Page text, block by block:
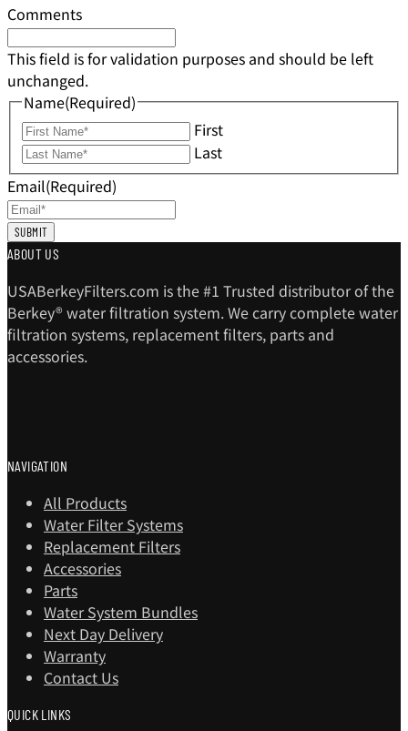
Comments
This field is for validation purposes and should be left
unchanged.
Name(Required)
First
Last
Email(Required)
ABOUT US
USABerkeyFilters.com is the #1 Trusted distributor of the
Berkey® water filtration system. We carry complete water
filtration systems, replacement filters, parts and
accessories.
NAVIGATION
All Products
Water Filter Systems
Replacement Filters
Accessories
Parts
Water System Bundles
Next Day Delivery
Warranty
Contact Us
QUICK LINKS